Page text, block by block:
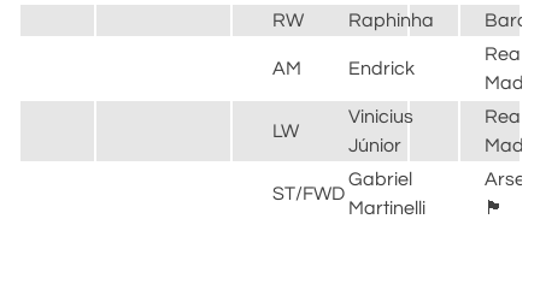
RW
Raphinha
AM Endrick
Real
LW
Vinicius
Júnior
Real
ST/FWD
Gabriel
Martinelli
🏴󠁧󠁢󠁥󠁮󠁧󠁿